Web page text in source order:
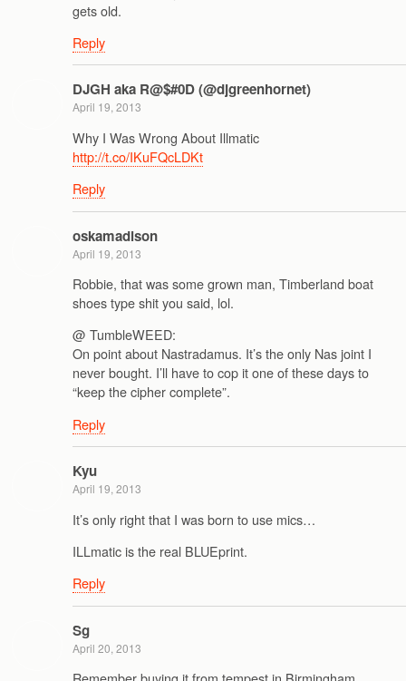
gets old.
Reply
DJGH aka R@$#0D (@djgreenhornet)
April 19, 2013
Why I Was Wrong About Illmatic
http://t.co/IKuFQcLDKt
Reply
oskamadison
April 19, 2013
Robbie, that was some grown man, Timberland boat
shoes type shit you said, lol.
@ TumbleWEED:
On point about Nastradamus. It’s the only Nas joint I
never bought. I’ll have to cop it one of these days to
“keep the cipher complete”.
Reply
Kyu
April 19, 2013
It’s only right that I was born to use mics…
ILLmatic is the real BLUEprint.
Reply
Sg
April 20, 2013